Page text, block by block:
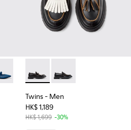
- Green Recycled PET Women's
011
K201628-010
Myra - K201628-008
Casi Myra - K201628-003
Casi Myra - K201628-
Twins - K101113-002 -
Twins - K101113-001
Twins- Men
HK$ 1,189
HK$ 1,699 -30%